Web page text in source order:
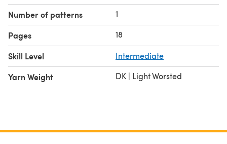
Number of patterns 1
Pages 18
Skill Level Intermediate
Yarn Weight DK | Light Worsted